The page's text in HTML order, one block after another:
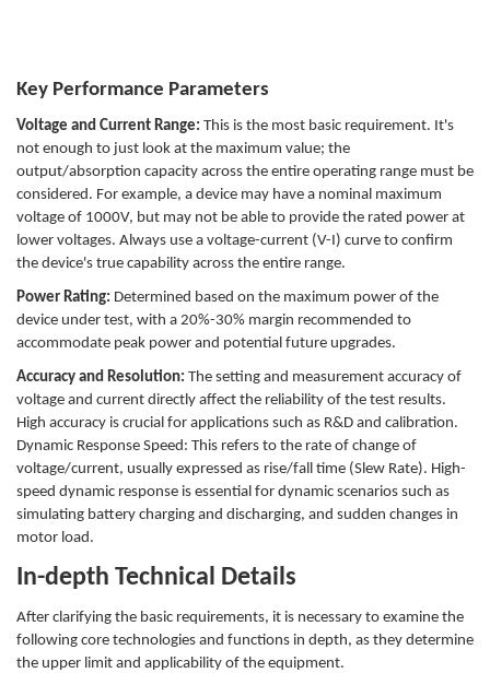
Key Performance Parameters
Voltage and Current Range: This is the most basic requirement. It's
not enough to just look at the maximum value; the
output/absorption capacity across the entire operating range must be
considered. For example, a device may have a nominal maximum
voltage of 1000V, but may not be able to provide the rated power at
lower voltages. Always use a voltage-current (V-I) curve to confirm
the device's true capability across the entire range.
Power Rating: Determined based on the maximum power of the
device under test, with a 20%-30% margin recommended to
accommodate peak power and potential future upgrades.
Accuracy and Resolution: The setting and measurement accuracy of
voltage and current directly affect the reliability of the test results.
High accuracy is crucial for applications such as R&D and calibration.
Dynamic Response Speed: This refers to the rate of change of
voltage/current, usually expressed as rise/fall time (Slew Rate). High-
speed dynamic response is essential for dynamic scenarios such as
simulating battery charging and discharging, and sudden changes in
motor load.
In-depth Technical Details
After clarifying the basic requirements, it is necessary to examine the
following core technologies and functions in depth, as they determine
the upper limit and applicability of the equipment.